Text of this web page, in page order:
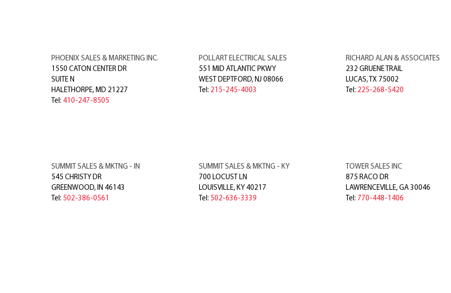
PHOENIX SALES & MARKETING INC.
1550 CATON CENTER DR
SUITE N
HALETHORPE, MD 21227
Tel: 410-247-8505
POLLART ELECTRICAL SALES
551 MID ATLANTIC PKWY
WEST DEPTFORD, NJ 08066
Tel: 215-245-4003
RICHARD ALAN & ASSOCIATES
232 GRUENE TRAIL
LUCAS, TX 75002
Tel: 225-268-5420
SUMMIT SALES & MKTNG - IN
545 CHRISTY DR
GREENWOOD, IN 46143
Tel: 502-386-0561
SUMMIT SALES & MKTNG - KY
700 LOCUST LN
LOUISVILLE, KY 40217
Tel: 502-636-3339
TOWER SALES INC
875 RACO DR
LAWRENCEVILLE, GA 30046
Tel: 770-448-1406